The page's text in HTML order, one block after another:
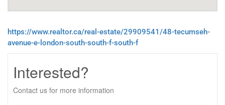
https://www.realtor.ca/real-estate/29909541/48-tecumseh-
avenue-e-london-south-south-f-south-f
Interested?
Contact us for more information